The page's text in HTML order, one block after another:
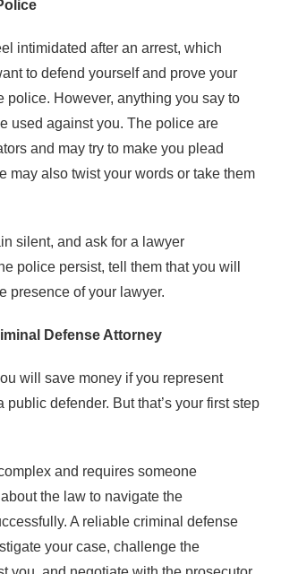
intimidated after an arrest, which
to defend yourself and prove your
police. However, anything you say to
used against you. The police are
and may try to make you plead
may also twist your words or take them
silent, and ask for a lawyer
police persist, tell them that you will
presence of your lawyer.
Defense Attorney
will save money if you represent
public defender. But that’s your first step
and requires someone
the law to navigate the
A reliable criminal defense
your case, challenge the